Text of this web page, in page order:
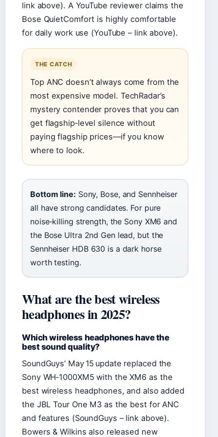
link above). A YouTube reviewer claims the
Bose QuietComfort is highly comfortable
for daily work use (YouTube – link above).
THE CATCH
Top ANC doesn’t always come from the
most expensive model. TechRadar’s
mystery contender proves that you can
get flagship‑level silence without
paying flagship prices—if you know
where to look.
Bottom line: Sony, Bose, and Sennheiser
all have strong candidates. For pure
noise‑killing strength, the Sony XM6 and
the Bose Ultra 2nd Gen lead, but the
Sennheiser HDB 630 is a dark horse
worth testing.
What are the best wireless
headphones in 2025?
Which wireless headphones have the
best sound quality?
SoundGuys’ May 15 update replaced the
Sony WH‑1000XM5 with the XM6 as the
best wireless headphones, and also added
the JBL Tour One M3 as the best for ANC
and features (SoundGuys – link above).
Bowers & Wilkins also released new